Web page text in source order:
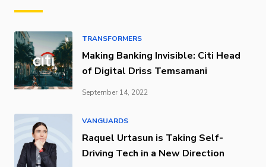
TRANSFORMERS
Making Banking Invisible: Citi Head
of Digital Driss Temsamani
September 14, 2022
VANGUARDS
Raquel Urtasun is Taking Self-
Driving Tech in a New Direction